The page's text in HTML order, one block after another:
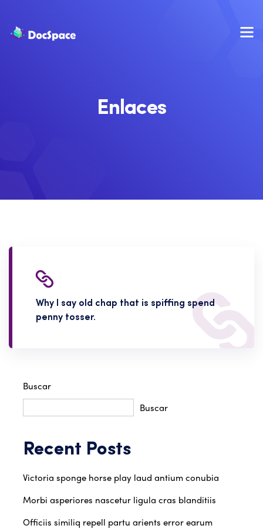
Enlaces
Why I say old chap that is spiffing spend
penny tosser.
Buscar
Buscar
Recent Posts
Victoria sponge horse play laud antium conubia
Morbi asperiores nascetur ligula cras blanditiis
Officiis similiq repell partu arients error earum